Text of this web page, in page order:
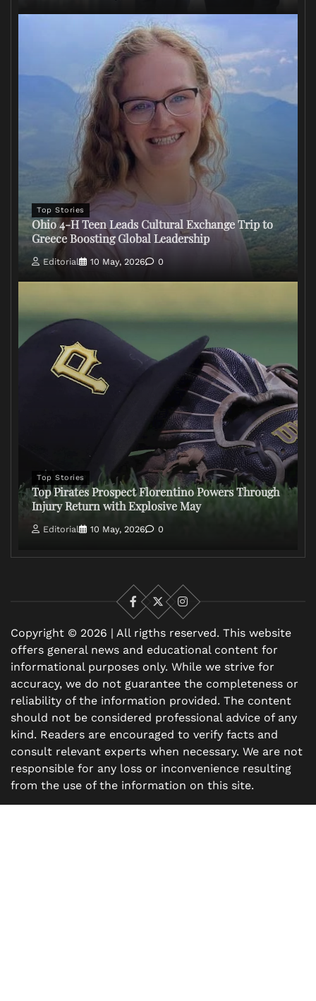
Top Stories
Ohio 4-H Teen Leads Cultural Exchange Trip to
Greece Boosting Global Leadership
Editorial 10 May, 2026 0
Top Stories
Top Pirates Prospect Florentino Powers Through
Injury Return with Explosive May
Editorial 10 May, 2026 0
Facebook
X
Instagram
Copyright © 2026 | All rigths reserved. This website
offers general news and educational content for
informational purposes only. While we strive for
accuracy, we do not guarantee the completeness or
reliability of the information provided. The content
should not be considered professional advice of any
kind. Readers are encouraged to verify facts and
consult relevant experts when necessary. We are not
responsible for any loss or inconvenience resulting
from the use of the information on this site.